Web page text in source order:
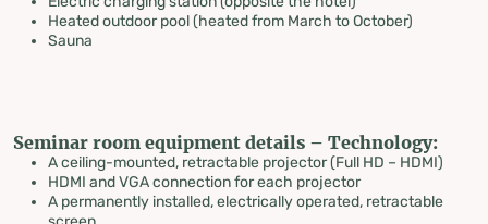
Heated outdoor pool (heated from March to October)
Sauna
Seminar room equipment details – Technology:
A ceiling-mounted, retractable projector (Full HD – HDMI)
HDMI and VGA connection for each projector
A permanently installed, electrically operated, retractable